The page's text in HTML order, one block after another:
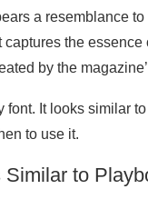
a resemblance
the
by the
It looks similar
to use it.
to